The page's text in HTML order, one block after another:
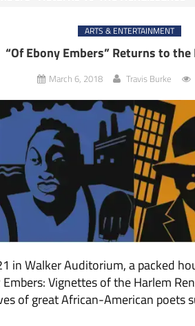
ARTS & ENTERTAINMENT
“Of Ebony Embers” Returns to the
March 6, 2018 Travis Burke
in Walker Auditorium, a packed
Vignettes of the Harlem
of great African-American poets